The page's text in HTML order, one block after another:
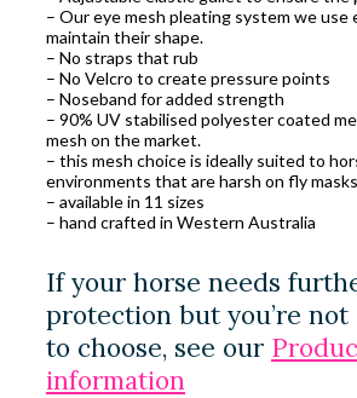
– Our eye mesh pleating system we use
maintain their shape.
– No straps that rub
– No Velcro to create pressure points
– Noseband for added strength
– 90% UV stabilised polyester coated
mesh on the market.
– this mesh choice is ideally suited to
environments that are harsh on fly
– available in 11 sizes
– hand crafted in Western Australia
If your horse needs
protection but you’re
to choose, see our
information